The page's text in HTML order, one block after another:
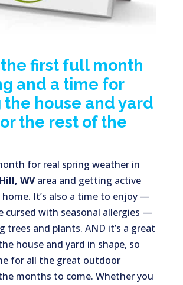
first full month
and a time for
house and yard
the rest of the
for real spring weather in
WVarea and getting active
It’s also a time to enjoy —
cursed with seasonal allergies —
trees and plants. AND it’s a great
house and yard in shape, so
for all the great outdoor
months to come. Whether you